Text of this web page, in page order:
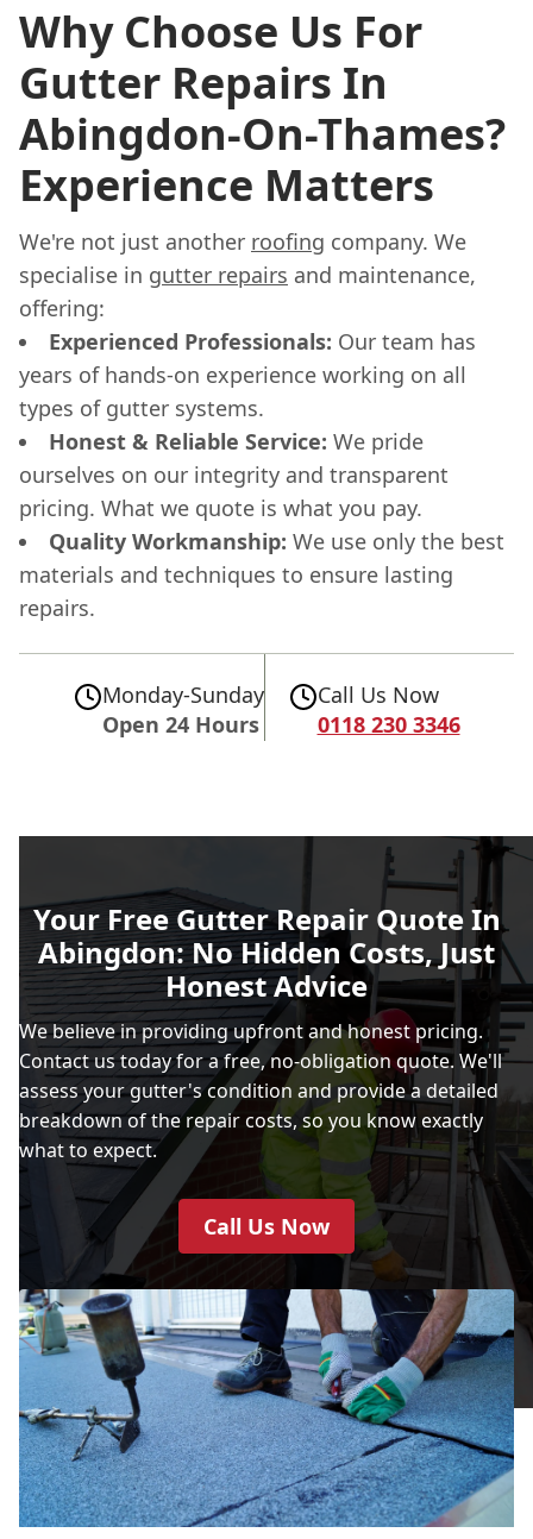
Why Choose Us For
Gutter Repairs In
Abingdon-On-Thames?
Experience Matters
We're not just another roofing company. We
specialise in gutter repairs and maintenance,
offering:
Experienced Professionals: Our team has
years of hands-on experience working on all
types of gutter systems.
Honest & Reliable Service: We pride
ourselves on our integrity and transparent
pricing. What we quote is what you pay.
Quality Workmanship: We use only the best
materials and techniques to ensure lasting
repairs.
Monday-Sunday
Open 24 Hours
Call Us Now
0118 230 3346
Your Free Gutter Repair Quote In
Abingdon: No Hidden Costs, Just
Honest Advice
We believe in providing upfront and honest pricing.
Contact us today for a free, no-obligation quote. We'll
assess your gutter's condition and provide a detailed
breakdown of the repair costs, so you know exactly
what to expect.
Call Us Now